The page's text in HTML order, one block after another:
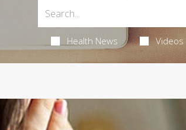
Health News Videos